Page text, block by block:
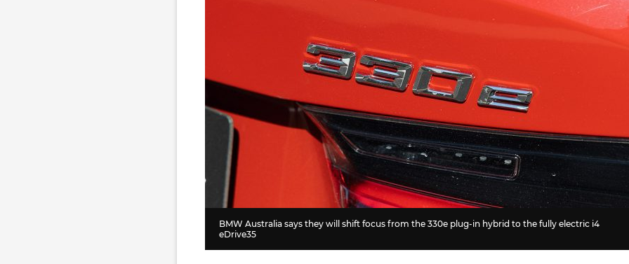
BMW Australia says they will shift focus from the 330e plug-in hybrid to the fully electric i4
eDrive35